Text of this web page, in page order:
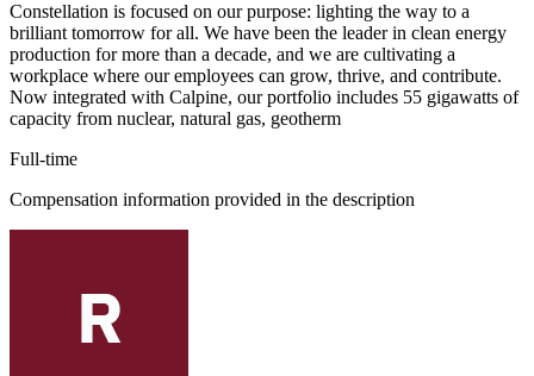
Constellation is focused on our purpose: lighting the way to a
brilliant tomorrow for all. We have been the leader in clean energy
production for more than a decade, and we are cultivating a
workplace where our employees can grow, thrive, and contribute.
Now integrated with Calpine, our portfolio includes 55 gigawatts of
capacity from nuclear, natural gas, geotherm
Full-time
Compensation information provided in the description